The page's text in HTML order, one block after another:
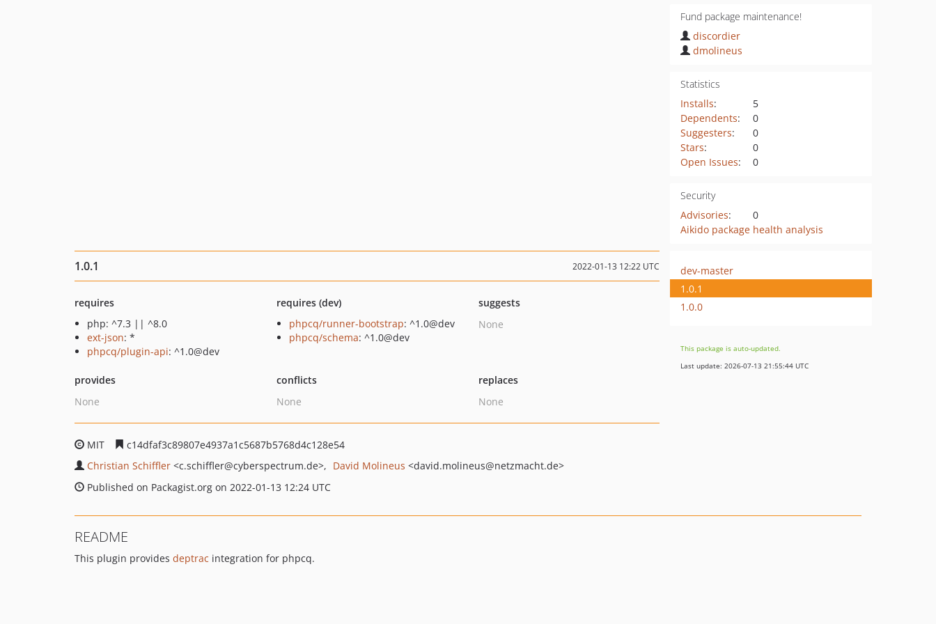
Fund package maintenance!
discordier
dmolineus
Statistics
Installs:
5
Dependents:
0
Suggesters:
0
Stars:
0
Open Issues: 0
Security
Advisories:
0
Aikido package health analysis
1.0.1 2022-01-13 12:22 UTC
requires
php: ^7.3 || ^8.0
ext-json: *
phpcq/plugin-api: ^1.0@dev
requires (dev)
phpcq/runner-bootstrap: ^1.0@dev
phpcq/schema: ^1.0@dev
suggests
None
provides
None
conflicts
None
replaces
None
MIT
c14dfaf3c89807e4937a1c5687b5768d4c128e54
Christian Schiffler <c.schiffler@cyberspectrum.de> David Molineus <david.molineus@netzmacht.de>
Published on Packagist.org on 2022-01-13 12:24 UTC
dev-master
1.0.1
1.0.0
This package is auto-updated.
Last update: 2026-07-13 21:55:44 UTC
README
This plugin provides deptrac integration for phpcq.